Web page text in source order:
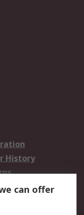
History
can offer